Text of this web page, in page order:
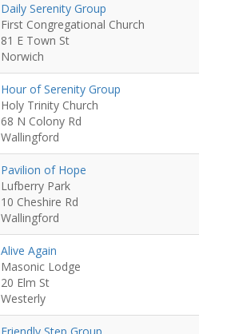
Daily Serenity Group
First Congregational Church
81 E Town St
Norwich
Hour of Serenity Group
Holy Trinity Church
68 N Colony Rd
Wallingford
Pavilion of Hope
Lufberry Park
10 Cheshire Rd
Wallingford
Alive Again
Masonic Lodge
20 Elm St
Westerly